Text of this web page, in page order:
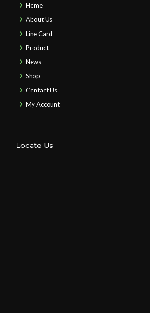
Home
About Us
Line Card
Product
News
Shop
Contact Us
My Account
Locate Us